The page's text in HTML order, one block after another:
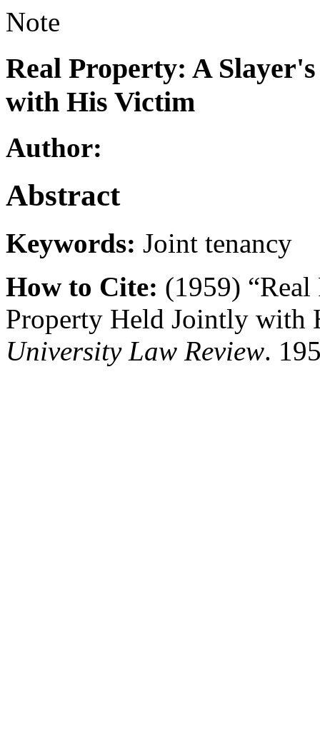
Note
Real Property: A
with His Victim
Author:
Abstract
Keywords: Joint tenancy
How to Cite: (1959)
Property Held Jointly with
University Law Review.